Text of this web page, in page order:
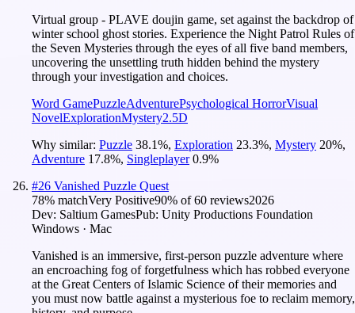
Virtual group - PLAVE doujin game, set against the backdrop of
winter school ghost stories. Experience the Night Patrol Rules of
the Seven Mysteries through the eyes of all five band members,
uncovering the unsettling truth hidden behind the mystery
through your investigation and choices.
Word GamePuzzleAdventurePsychological HorrorVisual
NovelExplorationMystery2.5D
Why similar: Puzzle 38.1%, Exploration 23.3%, Mystery 20%,
Adventure 17.8%, Singleplayer 0.9%
#26 Vanished Puzzle Quest
78% matchVery Positive90% of60 reviews2026
Dev: Saltium GamesPub: Unity Productions Foundation
Windows · Mac
Vanished is an immersive, first-person puzzle adventure where
an encroaching fog of forgetfulness which has robbed everyone
at the Great Centers of Islamic Science of their memories and
you must now battle against a mysterious foe to reclaim memory,